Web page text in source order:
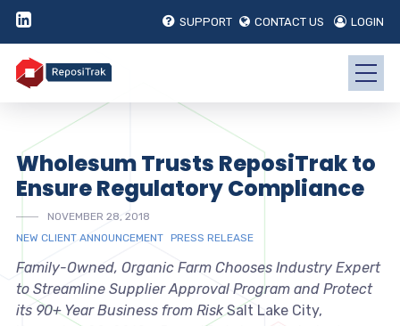
SUPPORT CONTACT US LOGIN
Wholesum Trusts ReposiTrak to
Ensure Regulatory Compliance
NOVEMBER 28, 2018
NEW CLIENT ANNOUNCEMENT PRESS RELEASE
Family-Owned, Organic Farm Chooses Industry Expert
to Streamline Supplier Approval Program and Protect
its 90+ Year Business from RiskSalt Lake City,